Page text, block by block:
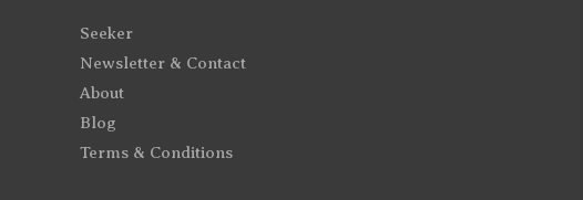
Seeker
Newsletter & Contact
About
Blog
Terms & Conditions